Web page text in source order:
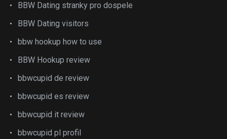
BBW Dating stranky pro dospele
BBW Dating visitors
bbw hookup how to use
BBW Hookup review
bbwcupid de review
bbwcupid es review
bbwcupid it review
bbwcupid pl profil